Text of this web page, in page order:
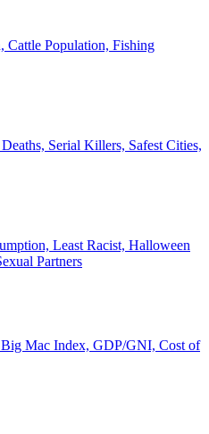
Cattle Population, Fishing
Serial Killers, Safest Cities,
Least Racist, Halloween
Partners
Big Mac Index, GDP/GNI, Cost of